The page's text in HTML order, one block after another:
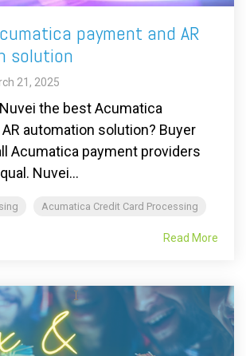
payment and AR
solution
21, 2025
the best Acumatica
automation solution? Buyer
Acumatica payment providers
Nuvei...
Acumatica Credit Card Processing
Read More